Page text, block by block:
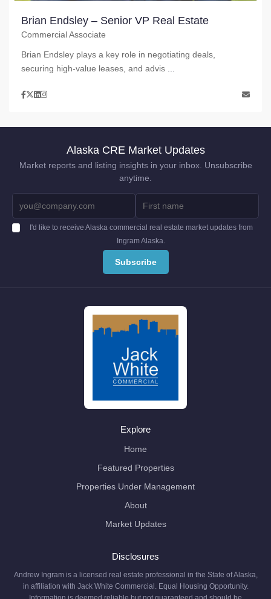
Brian Endsley – Senior VP Real Estate
Commercial Associate
Brian Endsley plays a key role in negotiating deals,
securing high-value leases, and advis ...
Alaska CRE Market Updates
Market reports and listing insights in your inbox. Unsubscribe
anytime.
I'd like to receive Alaska commercial real estate market updates from
Ingram Alaska.
Explore
Home
Featured Properties
Properties Under Management
About
Market Updates
Disclosures
Andrew Ingram is a licensed real estate professional in the State of Alaska,
in affiliation with Jack White Commercial. Equal Housing Opportunity.